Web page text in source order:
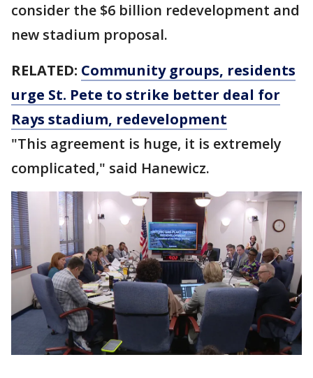
consider the $6 billion redevelopment and
new stadium proposal.
RELATED: Community groups, residents
urge St. Pete to strike better deal for
Rays stadium, redevelopment
"This agreement is huge, it is extremely
complicated," said Hanewicz.